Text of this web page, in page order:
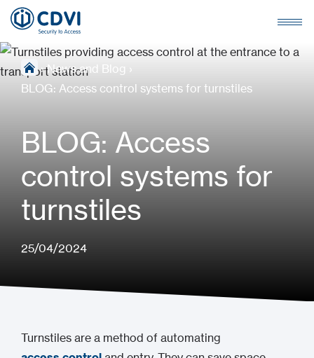
›News and Blog ›
BLOG: Access control systems for turnstiles
BLOG: Access
control systems for
turnstiles
25/04/2024
Turnstiles are a method of automating